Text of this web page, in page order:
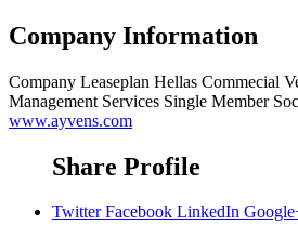
Company Information
Company Leaseplan Hellas Commecial
Management Services Single Member
www.ayvens.com
Share Profile
Twitter Facebook LinkedIn